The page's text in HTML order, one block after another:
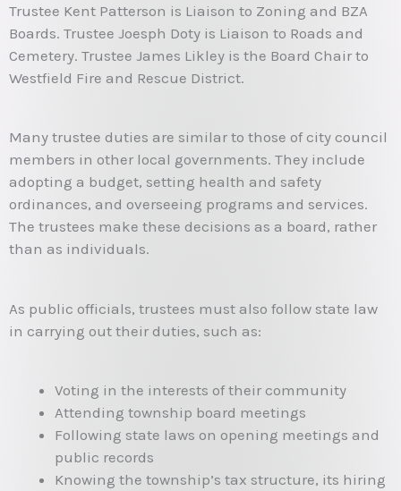
Trustee Kent Patterson is Liaison to Zoning and BZA
Boards. Trustee Joesph Doty is Liaison to Roads and
Cemetery. Trustee James Likley is the Board Chair to
Westfield Fire and Rescue District.
Many trustee duties are similar to those of city council
members in other local governments. They include
adopting a budget, setting health and safety
ordinances, and overseeing programs and services.
The trustees make these decisions as a board, rather
than as individuals.
As public officials, trustees must also follow state law
in carrying out their duties, such as:
Voting in the interests of their community
Attending township board meetings
Following state laws on opening meetings and
public records
Knowing the township’s tax structure, its hiring